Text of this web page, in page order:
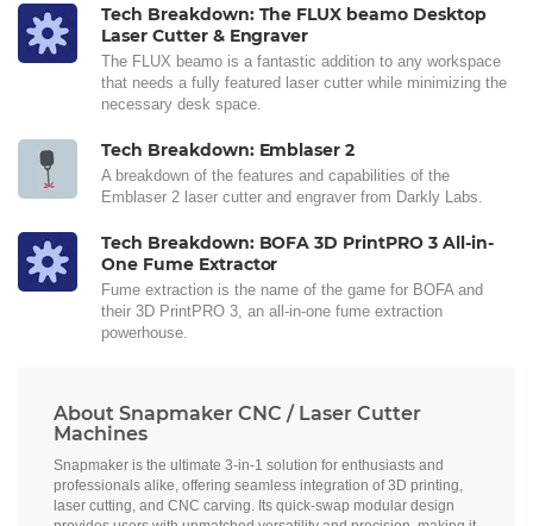
Tech Breakdown: The FLUX beamo Desktop
Laser Cutter & Engraver
The FLUX beamo is a fantastic addition to any workspace
that needs a fully featured laser cutter while minimizing the
necessary desk space.
Tech Breakdown: Emblaser 2
A breakdown of the features and capabilities of the
Emblaser 2 laser cutter and engraver from Darkly Labs.
Tech Breakdown: BOFA 3D PrintPRO 3 All-in-
One Fume Extractor
Fume extraction is the name of the game for BOFA and
their 3D PrintPRO 3, an all-in-one fume extraction
powerhouse.
About Snapmaker CNC / Laser Cutter
Machines
Snapmaker is the ultimate 3-in-1 solution for enthusiasts and
professionals alike, offering seamless integration of 3D printing,
laser cutting, and CNC carving. Its quick-swap modular design